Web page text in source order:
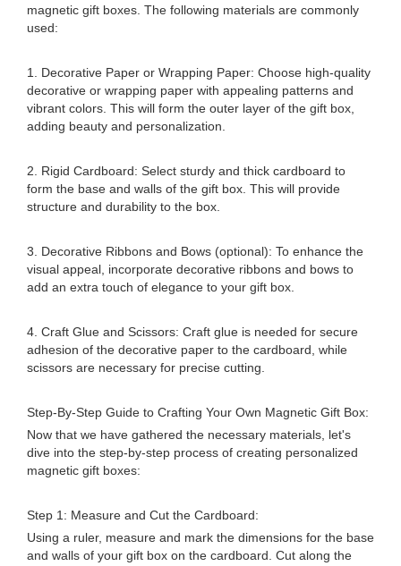
magnetic gift boxes. The following materials are commonly
used:
1. Decorative Paper or Wrapping Paper: Choose high-quality
decorative or wrapping paper with appealing patterns and
vibrant colors. This will form the outer layer of the gift box,
adding beauty and personalization.
2. Rigid Cardboard: Select sturdy and thick cardboard to
form the base and walls of the gift box. This will provide
structure and durability to the box.
3. Decorative Ribbons and Bows (optional): To enhance the
visual appeal, incorporate decorative ribbons and bows to
add an extra touch of elegance to your gift box.
4. Craft Glue and Scissors: Craft glue is needed for secure
adhesion of the decorative paper to the cardboard, while
scissors are necessary for precise cutting.
Step-By-Step Guide to Crafting Your Own Magnetic Gift Box:
Now that we have gathered the necessary materials, let's
dive into the step-by-step process of creating personalized
magnetic gift boxes:
Step 1: Measure and Cut the Cardboard:
Using a ruler, measure and mark the dimensions for the base
and walls of your gift box on the cardboard. Cut along the